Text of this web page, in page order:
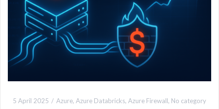
5 April 2025 Azure, Azure Databricks, Azure Firewall, No category